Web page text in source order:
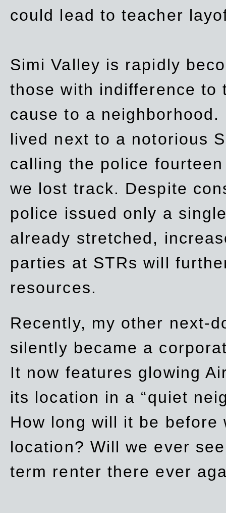
could lead to teacher
Simi Valley is rapidly
those with indifference to
cause to a
lived next to a notorious
calling the police
we lost track. Despite
police issued only a
already stretched,
parties at STRs will
resources.
Recently, my other next-
silently became a
It now features glowing
its location in a “quiet
How long will it be
location? Will we ever
term renter there ever